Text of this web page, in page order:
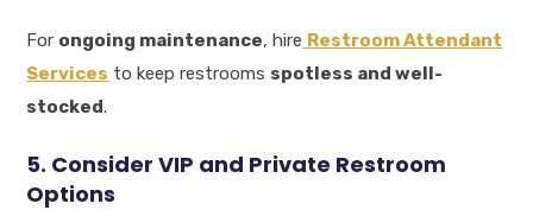
For ongoing maintenance, hire Restroom Attendant
Services to keep restrooms spotless and well-
stocked.
5. Consider VIP and Private Restroom
Options